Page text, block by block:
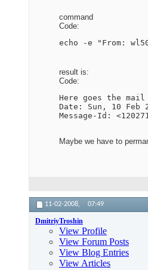
command
Code:
echo -e "From:
result is:
Code:
Here goes the mail
Date: Sun, 10 Feb
Message-Id:
Maybe we have to
11-02-2008, 07:49
DmitriyTroshin
View Profile
View Forum Posts
View Blog Entries
View Articles